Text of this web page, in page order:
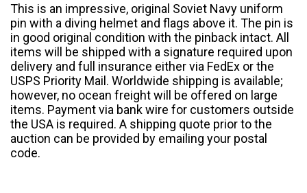
This is an impressive, original Soviet Navy uniform
pin with a diving helmet and flags above it. The pin is
in good original condition with the pinback intact. All
items will be shipped with a signature required upon
delivery and full insurance either via FedEx or the
USPS Priority Mail. Worldwide shipping is available;
however, no ocean freight will be offered on large
items. Payment via bank wire for customers outside
the USA is required. A shipping quote prior to the
auction can be provided by emailing your postal
code.